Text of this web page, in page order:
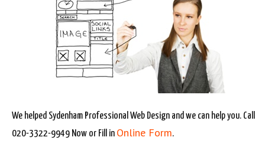
We helped Sydenham Professional Web Design and we can help you. Call
020-3322-9949 Now or Fill in Online Form.